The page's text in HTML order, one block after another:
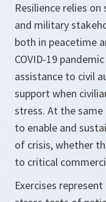
Resilience relies
and military
both in peacetime
COVID-19
assistance to civil
support when
stress. At the
to enable and
of crisis, whether
to critical
Exercises